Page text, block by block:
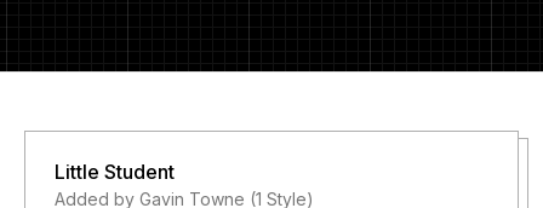
Little Student
Added by Gavin Towne (1 Style)